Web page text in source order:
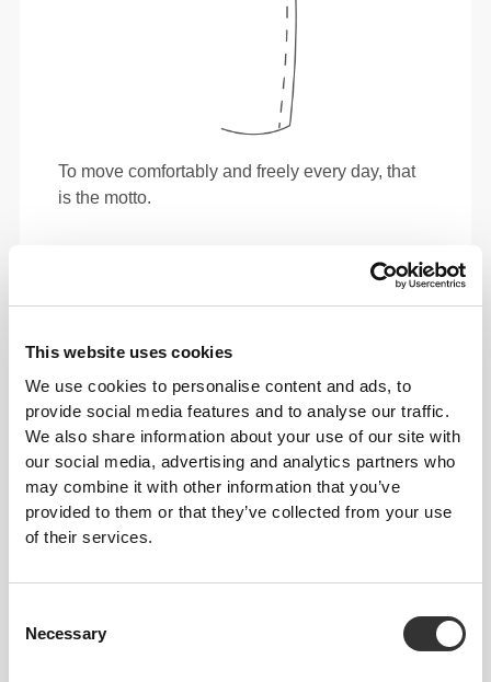
This website uses cookies
We use cookies to personalise content and ads, to
provide social media features and to analyse our traffic.
We also share information about your use of our site with
our social media, advertising and analytics partners who
may combine it with other information that you’ve
provided to them or that they’ve collected from your use
of their services.
Selection
Necessary
To move comfortably and freely every day, that
is the motto.
fit for a casual look.